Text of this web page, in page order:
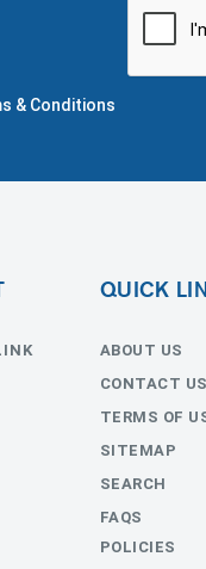
& Conditions
QUICK
ABOUT US
CONTACT US
TERMS OF
SITEMAP
SEARCH
FAQS
POLICIES